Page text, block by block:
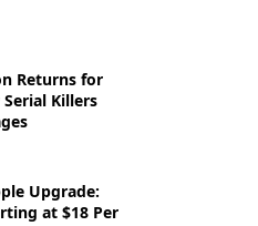
Returns for
Killers
Upgrade:
at $18 Per